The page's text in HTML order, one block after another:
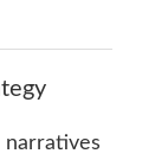
narratives